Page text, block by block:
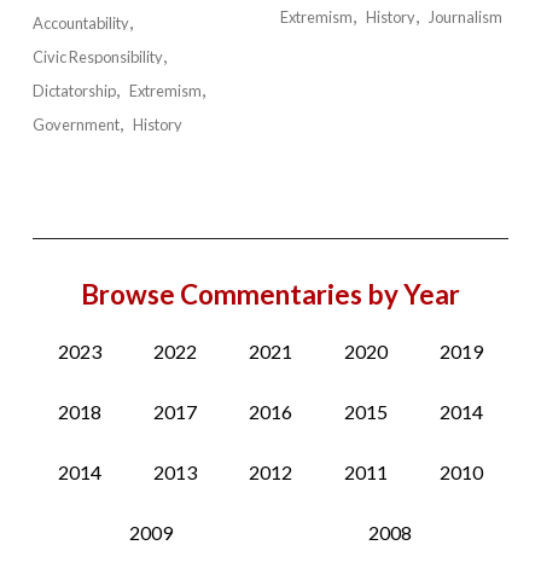
Accountability
Civic Responsibility
Dictatorship
Extremism
Government
History
Extremism
History Journalism
Browse Commentaries by Year
2023 2022 2021 2020 2019
2018 2017 2016 2015 2014
2014 2013 2012 2011 2010
2009 2008